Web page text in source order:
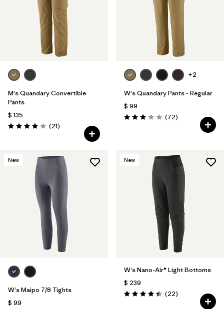
M's Quandary Convertible
Pants
$ 135
Valoración: 3.9 / 5
(21Comentarios
)
+2
W's Quandary Pants - Regular
$ 99
Valoración: 3.1 / 5
(72Comentarios
)
New
W's Maipo 7/8 Tights
$ 99
New
W's Nano-Air® Light Bottoms
$ 239
Valoración: 4.4 / 5
(22Comentarios
)